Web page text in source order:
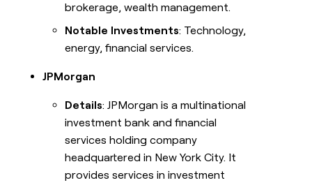
brokerage, wealth management.
Notable Investments: Technology,
energy, financial services.
JPMorgan
Details: JPMorgan is a multinational
investment bank and financial
services holding company
headquartered in New York City. It
provides services in investment